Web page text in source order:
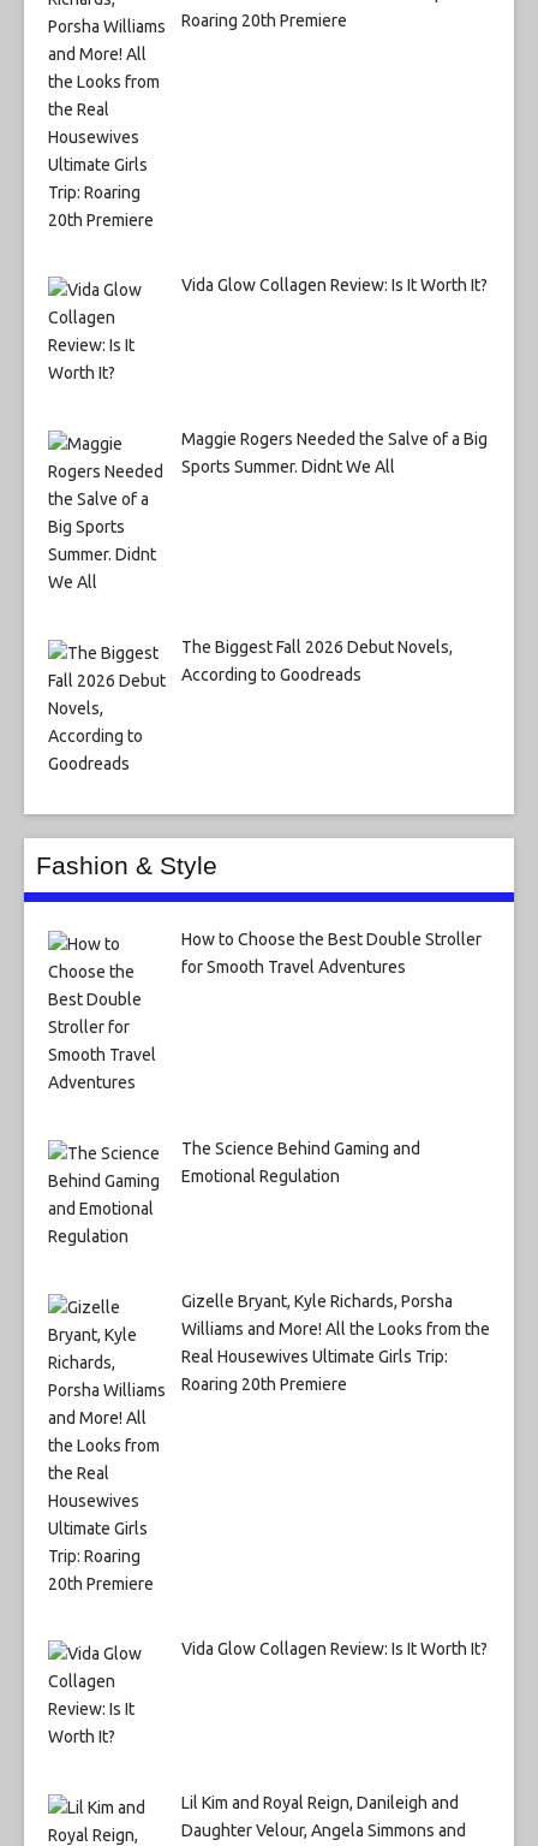
Roaring 20th Premiere
Vida Glow Collagen Review: Is It Worth It?
Maggie Rogers Needed the Salve of a Big
Sports Summer. Didnt We All
The Biggest Fall 2026 Debut Novels,
According to Goodreads
Fashion & Style
How to Choose the Best Double Stroller
for Smooth Travel Adventures
The Science Behind Gaming and
Emotional Regulation
Gizelle Bryant, Kyle Richards, Porsha
Williams and More! All the Looks from the
Real Housewives Ultimate Girls Trip:
Roaring 20th Premiere
Vida Glow Collagen Review: Is It Worth It?
Lil Kim and Royal Reign, Danileigh and
Daughter Velour, Angela Simmons and